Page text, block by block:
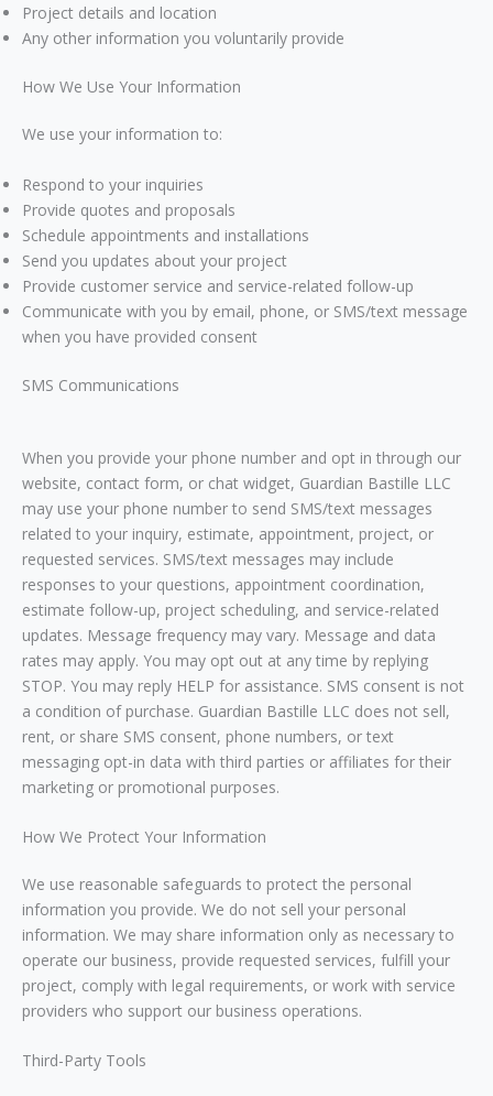
Project details and location
Any other information you voluntarily provide
How We Use Your Information
We use your information to:
Respond to your inquiries
Provide quotes and proposals
Schedule appointments and installations
Send you updates about your project
Provide customer service and service-related follow-up
Communicate with you by email, phone, or SMS/text message
when you have provided consent
SMS Communications
When you provide your phone number and opt in through our
website, contact form, or chat widget, Guardian Bastille LLC
may use your phone number to send SMS/text messages
related to your inquiry, estimate, appointment, project, or
requested services. SMS/text messages may include
responses to your questions, appointment coordination,
estimate follow-up, project scheduling, and service-related
updates. Message frequency may vary. Message and data
rates may apply. You may opt out at any time by replying
STOP. You may reply HELP for assistance. SMS consent is not
a condition of purchase. Guardian Bastille LLC does not sell,
rent, or share SMS consent, phone numbers, or text
messaging opt-in data with third parties or affiliates for their
marketing or promotional purposes.
How We Protect Your Information
We use reasonable safeguards to protect the personal
information you provide. We do not sell your personal
information. We may share information only as necessary to
operate our business, provide requested services, fulfill your
project, comply with legal requirements, or work with service
providers who support our business operations.
Third-Party Tools